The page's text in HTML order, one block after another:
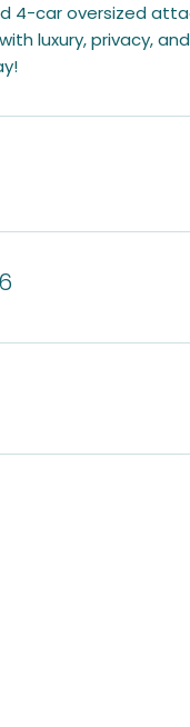
4-car oversized
luxury, privacy,